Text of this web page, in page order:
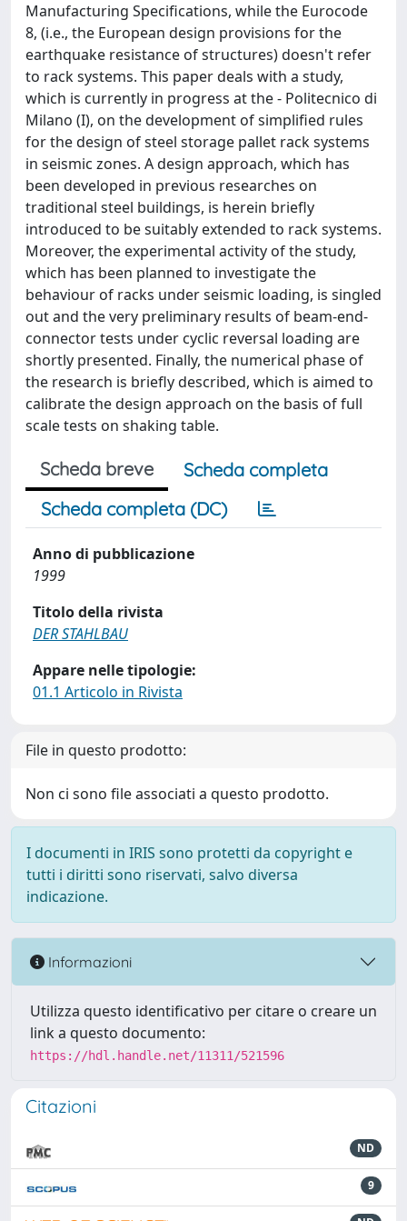
Manufacturing Specifications, while the Eurocode
8, (i.e., the European design provisions for the
earthquake resistance of structures) doesn't refer
to rack systems. This paper deals with a study,
which is currently in progress at the - Politecnico di
Milano (I), on the development of simplified rules
for the design of steel storage pallet rack systems
in seismic zones. A design approach, which has
been developed in previous researches on
traditional steel buildings, is herein briefly
introduced to be suitably extended to rack systems.
Moreover, the experimental activity of the study,
which has been planned to investigate the
behaviour of racks under seismic loading, is singled
out and the very preliminary results of beam-end-
connector tests under cyclic reversal loading are
shortly presented. Finally, the numerical phase of
the research is briefly described, which is aimed to
calibrate the design approach on the basis of full
scale tests on shaking table.
Scheda breve
Scheda completa
Scheda completa (DC)
Anno di pubblicazione
1999
Titolo della rivista
DER STAHLBAU
Appare nelle tipologie:
01.1 Articolo in Rivista
File in questo prodotto:
Non ci sono file associati a questo prodotto.
I documenti in IRIS sono protetti da copyright e
tutti i diritti sono riservati, salvo diversa
indicazione.
Informazioni
Utilizza questo identificativo per citare o creare un
link a questo documento:
https://hdl.handle.net/11311/521596
Citazioni
ND
9